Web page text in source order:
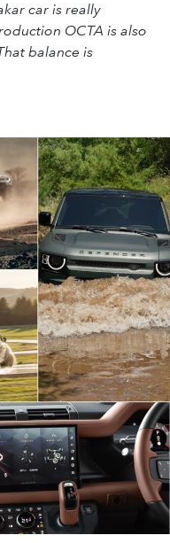
car is really
OCTA is also
balance is